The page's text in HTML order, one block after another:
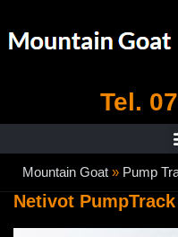
Tel.
Mountain Goat » Pump
Netivot